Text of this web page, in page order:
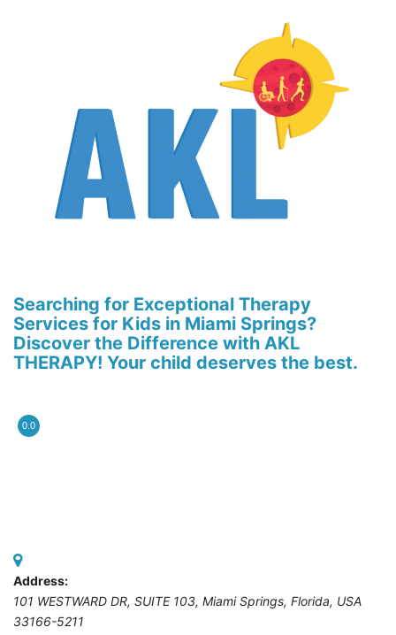
Searching for Exceptional Therapy
Services for Kids in Miami Springs?
Discover the Difference with AKL
THERAPY! Your child deserves the best.
0.0
Address:
101 WESTWARD DR, SUITE 103, Miami Springs, Florida, USA
33166-5211